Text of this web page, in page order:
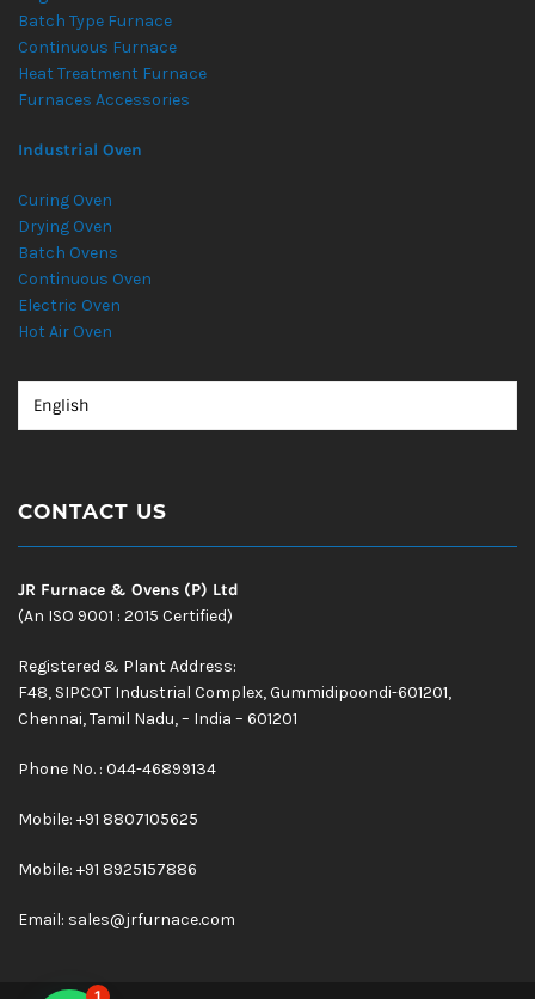
Batch Type Furnace
Continuous Furnace
Heat Treatment Furnace
Furnaces Accessories
Industrial Oven
Curing Oven
Drying Oven
Batch Ovens
Continuous Oven
Electric Oven
Hot Air Oven
CONTACT US
JR Furnace & Ovens (P) Ltd
(An ISO 9001 : 2015 Certified)
Registered & Plant Address:
F48, SIPCOT Industrial Complex, Gummidipoondi-601201,
Chennai, Tamil Nadu, – India – 601201
Phone No. : 044-46899134
Mobile: +91 8807105625
Mobile: +91 8925157886
Email: sales@jrfurnace.com